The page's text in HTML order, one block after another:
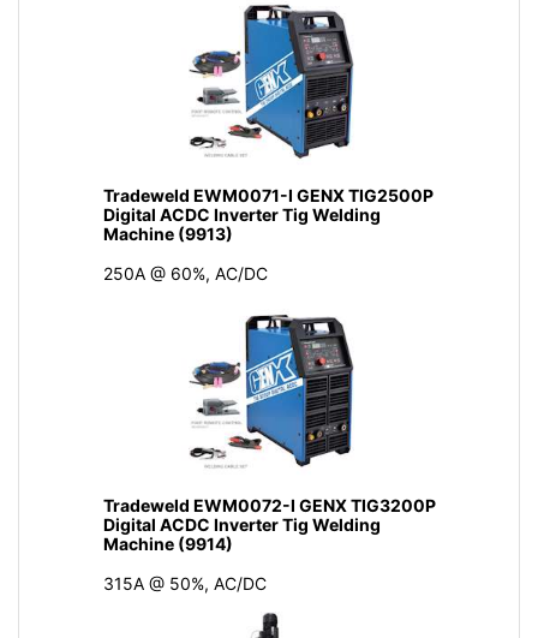
Tradeweld EWM0071-I GENX TIG2500P
Digital ACDC Inverter Tig Welding
Machine (9913)
250A @ 60%, AC/DC
Tradeweld EWM0072-I GENX TIG3200P
Digital ACDC Inverter Tig Welding
Machine (9914)
315A @ 50%, AC/DC